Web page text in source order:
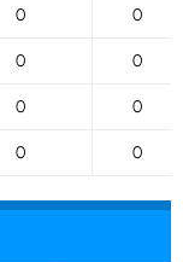
0 0
0 0
0 0
0 0